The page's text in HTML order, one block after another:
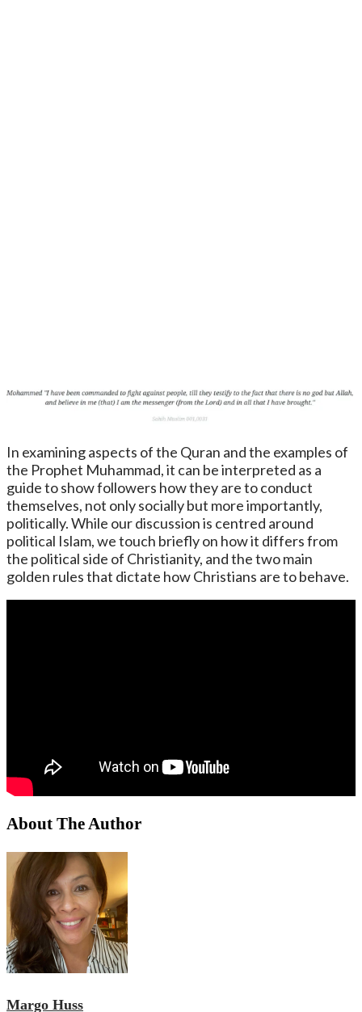
In examining aspects of the Quran and the examples of
the Prophet Muhammad, it can be interpreted as a
guide to show followers how they are to conduct
themselves, not only socially but more importantly,
politically. While our discussion is centred around
political Islam, we touch briefly on how it differs from
the political side of Christianity, and the two main
golden rules that dictate how Christians are to behave.
About The Author
Margo Huss